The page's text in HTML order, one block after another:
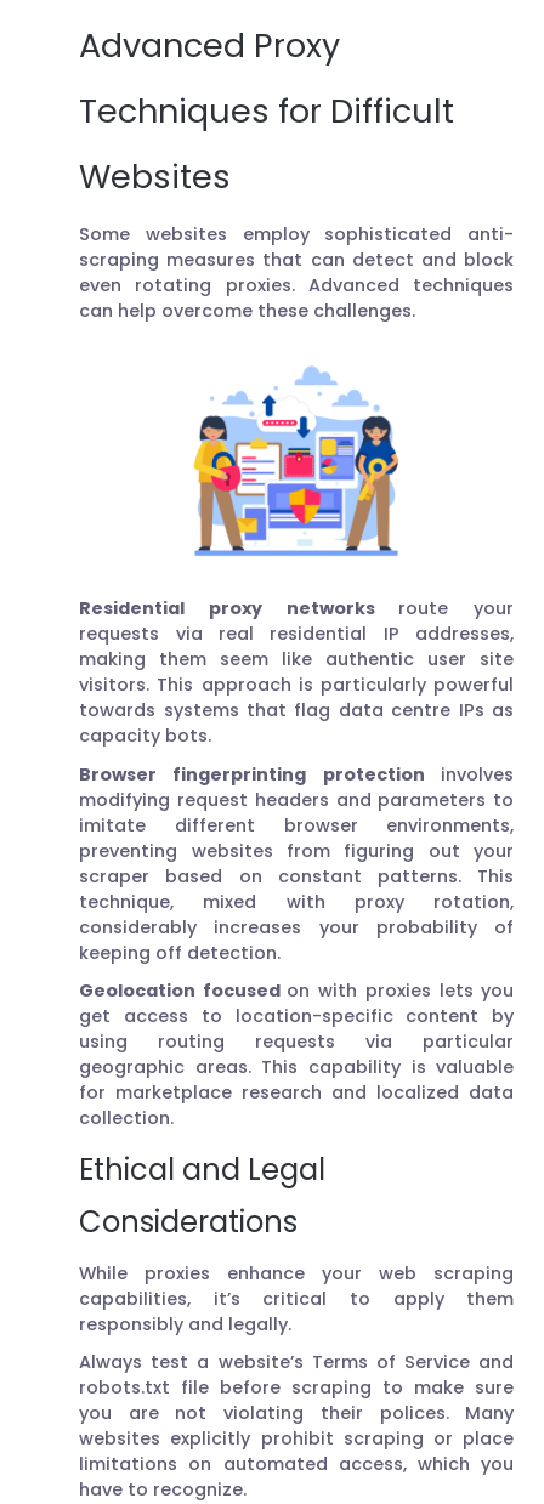
Advanced Proxy
Techniques for Difficult
Websites
Some websites employ sophisticated anti-
scraping measures that can detect and block
even rotating proxies. Advanced techniques
can help overcome these challenges.
Residential proxy networks route your
requests via real residential IP addresses,
making them seem like authentic user site
visitors. This approach is particularly powerful
towards systems that flag data centre IPs as
capacity bots.
Browser fingerprinting protection involves
modifying request headers and parameters to
imitate different browser environments,
preventing websites from figuring out your
scraper based on constant patterns. This
technique, mixed with proxy rotation,
considerably increases your probability of
keeping off detection.
Geolocation focused on with proxies lets you
get access to location-specific content by
using routing requests via particular
geographic areas. This capability is valuable
for marketplace research and localized data
collection.
Ethical and Legal
Considerations
While proxies enhance your web scraping
capabilities, it’s critical to apply them
responsibly and legally.
Always test a website’s Terms of Service and
robots.txt file before scraping to make sure
you are not violating their polices. Many
websites explicitly prohibit scraping or place
limitations on automated access, which you
have to recognize.